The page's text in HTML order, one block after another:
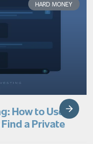
HARD MONEY
How to Use It
a Private